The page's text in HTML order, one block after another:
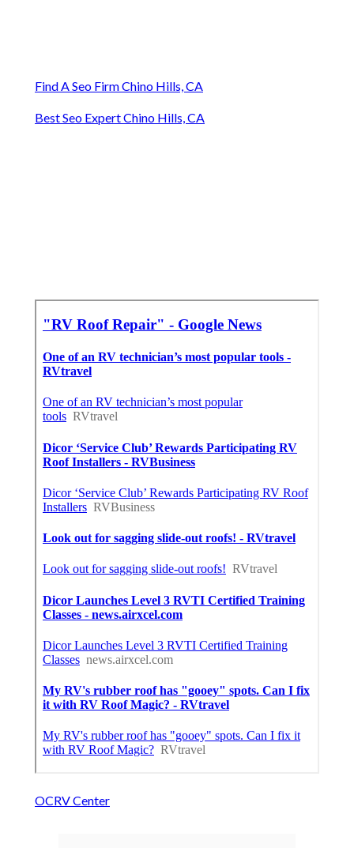
Find A Seo Firm Chino Hills, CA
Best Seo Expert Chino Hills, CA
OCRV Center